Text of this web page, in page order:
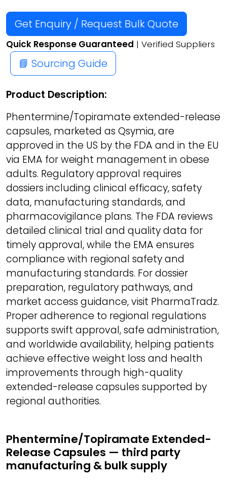
Get Enquiry / Request Bulk Quote
Quick Response Guaranteed | Verified Suppliers
📘 Sourcing Guide
Product Description:
Phentermine/Topiramate extended-release
capsules, marketed as Qsymia, are
approved in the US by the FDA and in the EU
via EMA for weight management in obese
adults. Regulatory approval requires
dossiers including clinical efficacy, safety
data, manufacturing standards, and
pharmacovigilance plans. The FDA reviews
detailed clinical trial and quality data for
timely approval, while the EMA ensures
compliance with regional safety and
manufacturing standards. For dossier
preparation, regulatory pathways, and
market access guidance, visit PharmaTradz.
Proper adherence to regional regulations
supports swift approval, safe administration,
and worldwide availability, helping patients
achieve effective weight loss and health
improvements through high-quality
extended-release capsules supported by
regional authorities.
Phentermine/Topiramate Extended-
Release Capsules — third party
manufacturing & bulk supply